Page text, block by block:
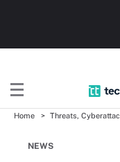
Home Threats,
NEWS